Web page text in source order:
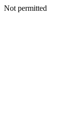
Not permitted